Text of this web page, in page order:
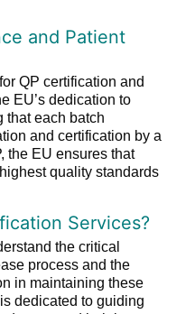
and Patient
QP certification and
EU’s dedication to
that each batch
and certification by a
the EU ensures that
quality standards
Services?
the critical
process and the
in maintaining these
dedicated to guiding